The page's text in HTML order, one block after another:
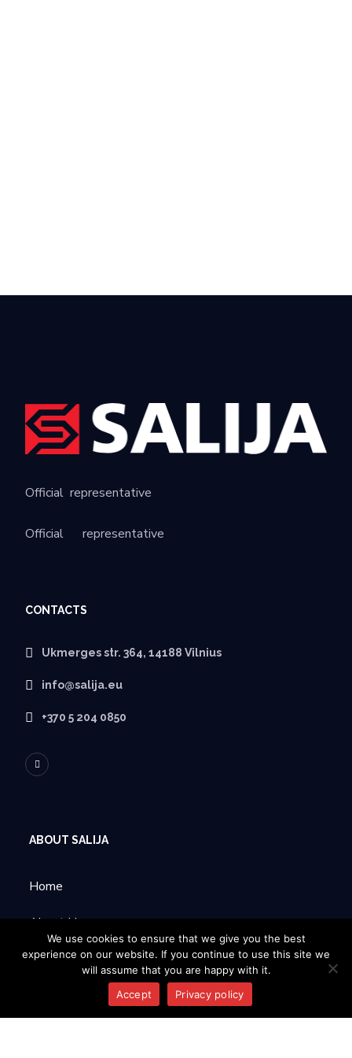
Official representative
Official representative
CONTACTS
Ukmerges str. 364, 14188 Vilnius
info@salija.eu
+370 5 204 0850
ABOUT SALIJA
Home
About Us
Products
We use cookies to ensure that we give you the best
experience on our website. If you continue to use this site we
will assume that you are happy with it.
Accept
Privacy policy